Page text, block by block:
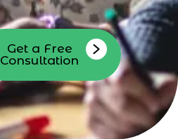
Get a Free
Consultation